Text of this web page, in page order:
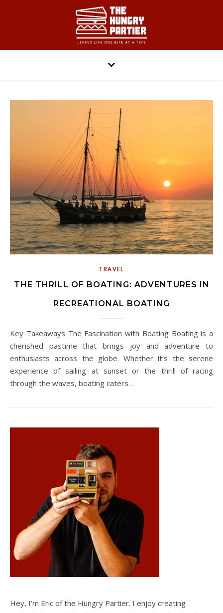
TRAVEL
THE THRILL OF BOATING: ADVENTURES IN
RECREATIONAL BOATING
Key Takeaways The Fascination with Boating Boating is a
cherished pastime that brings joy and adventure to
enthusiasts across the globe. Whether it’s the serene
experience of sailing at sunset or the thrill of racing
through the waves, boating caters…
Hey, I’m Eric of the Hungry Partier. I enjoy creating